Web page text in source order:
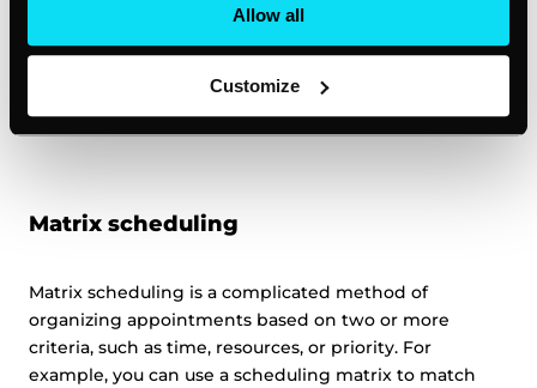
Allow all
Customize
to wait. They may feel frustrated if the wait to be
seen is long.
Issues with customer flow can occur if a lot of
customers show up at the same time.
Matrix scheduling
Matrix scheduling is a complicated method of
organizing appointments based on two or more
criteria, such as time, resources, or priority. For
example, you can use a scheduling matrix to match